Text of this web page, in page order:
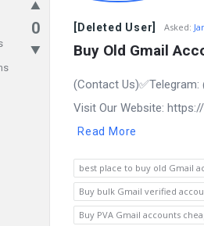
0 [Deleted User] Asked:
Buy Old Gmail
(Contact Us)✅Telegram:
Visit Our Website:
Read More
best place to buy old Gmail
Buy bulk Gmail verified
Buy PVA Gmail accounts